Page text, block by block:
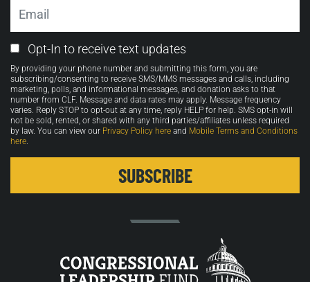
Email
Opt-
in
Opt-In to receive text updates
By providing your phone number and submitting this form, you are
subscribing/consenting to receive SMS/MMS messages and calls, including
marketing, polls, and informational messages, and donation asks to that
number from CLF. Message and data rates may apply. Message frequency
varies. Reply STOP to opt-out at any time, reply HELP for help. SMS opt-in will
not be sold, rented, or shared with any third parties/affiliates unless required
by law. You can view our Privacy Policy here and Mobile Terms and Conditions
here.